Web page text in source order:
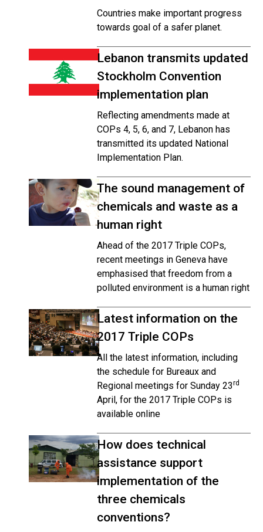
Countries make important progress
towards goal of a safer planet.
Lebanon transmits updated
Stockholm Convention
implementation plan
Reflecting amendments made at
COPs 4, 5, 6, and 7, Lebanon has
transmitted its updated National
Implementation Plan.
The sound management of
chemicals and waste as a
human right
Ahead of the 2017 Triple COPs,
recent meetings in Geneva have
emphasised that freedom from a
polluted environment is a human right
Latest information on the
2017 Triple COPs
All the latest information, including
the schedule for Bureaux and
Regional meetings for Sunday 23rd
April, for the 2017 Triple COPs is
available online
How does technical
assistance support
implementation of the
three chemicals
conventions?